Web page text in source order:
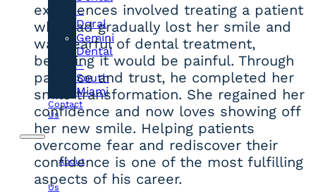
–
Doral
Gemini
Dental
–
South
Miami
Contact
Us
About
Us
experiences involved treating a patient
who had gradually lost her smile and
was fearful of dental treatment,
believing it would be painful. Through
patience and trust, he completed her
smile transformation. She regained her
confidence and now loves showing off
her new smile. Helping patients
overcome fear and rediscover their
confidence is one of the most fulfilling
aspects of his career.